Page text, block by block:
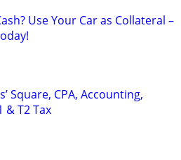
Use Your Car as Collateral –
Square, CPA, Accounting,
& T2 Tax